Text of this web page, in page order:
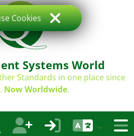
Systems World
Standards in one place since
Now Worldwide.
Cookies